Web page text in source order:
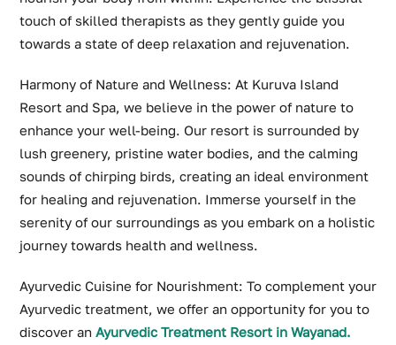
touch of skilled therapists as they gently guide you
towards a state of deep relaxation and rejuvenation.
Harmony of Nature and Wellness: At Kuruva Island
Resort and Spa, we believe in the power of nature to
enhance your well-being. Our resort is surrounded by
lush greenery, pristine water bodies, and the calming
sounds of chirping birds, creating an ideal environment
for healing and rejuvenation. Immerse yourself in the
serenity of our surroundings as you embark on a holistic
journey towards health and wellness.
Ayurvedic Cuisine for Nourishment: To complement your
Ayurvedic treatment, we offer an opportunity for you to
discover an Ayurvedic Treatment Resort in Wayanad.